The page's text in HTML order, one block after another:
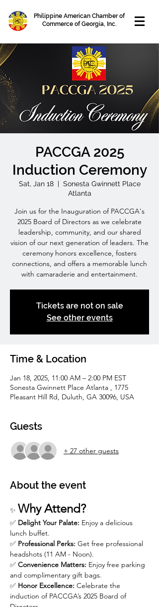
Philippine American Chamber of
Commerce of Georgia, Inc.
PACCGA 2025
Induction Ceremony
Sat, Jan 18
  |
Sonesta Gwinnett Place
Atlanta
Join us for the Inauguration of PACCGA's
2025 Board of Directors as we celebrate
leadership, community, and our shared
vision of our next generation of leaders. The
ceremony honors excellence, fosters
connections, and offers a memorable lunch
with camaraderie and entertainment.
Tickets are not on sale
See other events
Time & Location
Jan 18, 2025, 11:00 AM – 2:00 PM EST
Sonesta Gwinnett Place Atlanta , 1775
Pleasant Hill Rd, Duluth, GA 30096, USA
Guests
+ 27 other guests
About the event
✨ Why Attend?
✅ Delight Your Palate: Enjoy a delicious
lunch buffet.
✅ Professional Perks: Get free professional
headshots (11 AM - Noon).
✅ Convenience Matters: Enjoy free parking
and complimentary gift bags.
✅ Honor Excellence: Celebrate the
induction of PACCGA’s 2025 Board of